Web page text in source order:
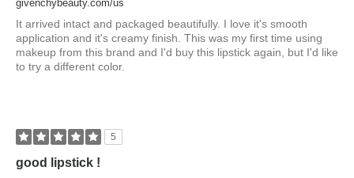
givenchybeauty.com/us
It arrived intact and packaged beautifully. I love it's smooth
application and it's creamy finish. This was my first time using
makeup from this brand and I'd buy this lipstick again, but I'd like
to try a different color.
5
good lipstick !